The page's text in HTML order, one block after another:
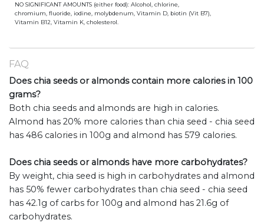
NO SIGNIFICANT AMOUNTS (either food): Alcohol, chlorine,
chromium, fluoride, iodine, molybdenum, Vitamin D, biotin (Vit B7),
Vitamin B12, Vitamin K, cholesterol.
FAQ
Does chia seeds or almonds contain more calories in 100
grams?
Both chia seeds and almonds are high in calories.
Almond has 20% more calories than chia seed - chia seed
has 486 calories in 100g and almond has 579 calories.
Does chia seeds or almonds have more carbohydrates?
By weight, chia seed is high in carbohydrates and almond
has 50% fewer carbohydrates than chia seed - chia seed
has 42.1g of carbs for 100g and almond has 21.6g of
carbohydrates.